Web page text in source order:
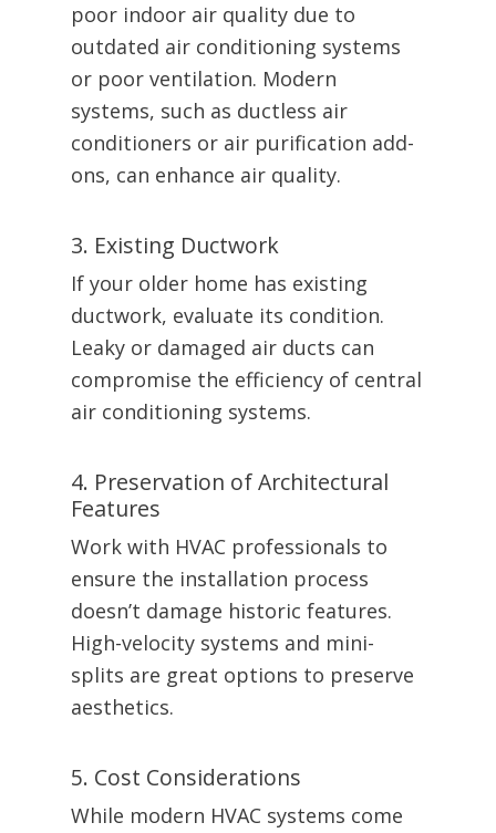
poor indoor air quality due to
outdated air conditioning systems
or poor ventilation. Modern
systems, such as ductless air
conditioners or air purification add-
ons, can enhance air quality.
3. Existing Ductwork
If your older home has existing
ductwork, evaluate its condition.
Leaky or damaged air ducts can
compromise the efficiency of central
air conditioning systems.
4. Preservation of Architectural
Features
Work with HVAC professionals to
ensure the installation process
doesn’t damage historic features.
High-velocity systems and mini-
splits are great options to preserve
aesthetics.
5. Cost Considerations
While modern HVAC systems come